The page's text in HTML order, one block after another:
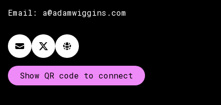
Email: a@adamwiggins.com
Show QR code to connect